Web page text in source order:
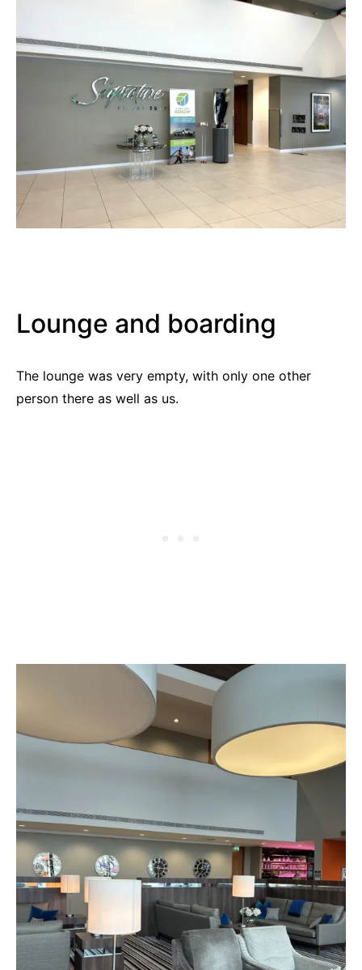
Lounge and boarding
The lounge was very empty, with only one other
person there as well as us.